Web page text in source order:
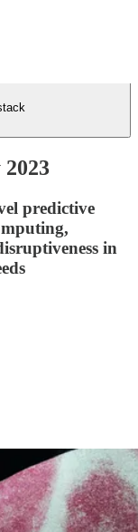
predictive
in